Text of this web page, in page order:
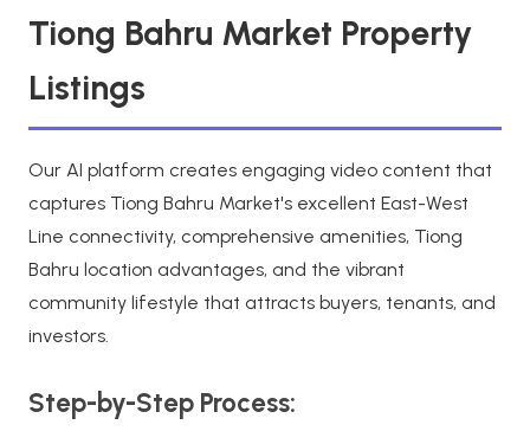
Tiong Bahru Market Property
Listings
Our AI platform creates engaging video content that
captures Tiong Bahru Market's excellent East-West
Line connectivity, comprehensive amenities, Tiong
Bahru location advantages, and the vibrant
community lifestyle that attracts buyers, tenants, and
investors.
Step-by-Step Process: